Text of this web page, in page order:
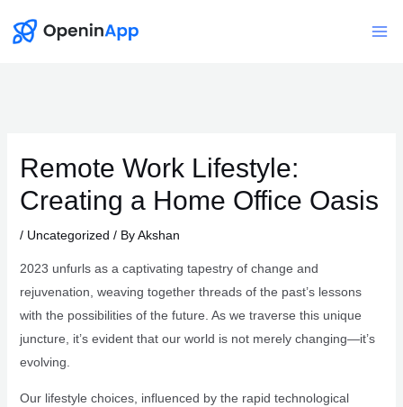
Remote Work Lifestyle:
Creating a Home Office Oasis
/ Uncategorized / ByAkshan
2023 unfurls as a captivating tapestry of change and
rejuvenation, weaving together threads of the past’s lessons
with the possibilities of the future. As we traverse this unique
juncture, it’s evident that our world is not merely changing—it’s
evolving.
Our lifestyle choices, influenced by the rapid technological